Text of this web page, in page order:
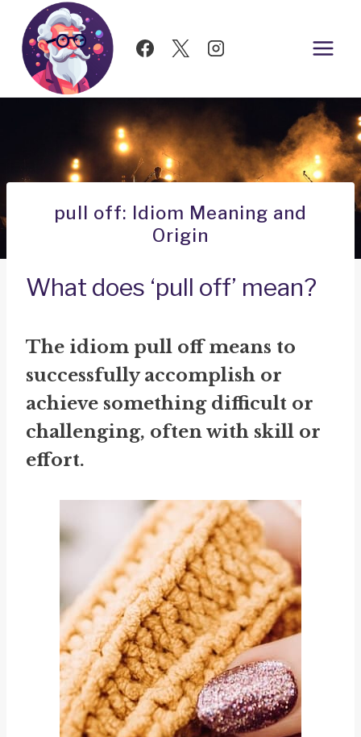
Skip
content
pull off: Idiom Meaning and
Origin
What does ‘pull off’ mean?
The idiom pull offmeans to
successfully accomplish or
achieve something difficult or
challenging, often with skill or
effort.